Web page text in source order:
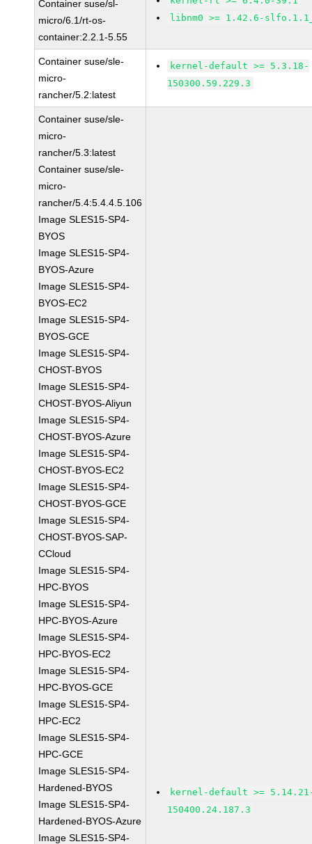
Container suse/sl-
micro/6.1/rt-os-
container:2.2.1-5.55
libnm0 >= 1.42.6-
Container suse/sle-
micro-
rancher/5.2:latest
kernel-default >= 5.3.18-
150300.59.229.3
Container suse/sle-
micro-
rancher/5.3:latest
Container suse/sle-
micro-
rancher/5.4:5.4.4.5.106
Image SLES15-SP4-
BYOS
Image SLES15-SP4-
BYOS-Azure
Image SLES15-SP4-
BYOS-EC2
Image SLES15-SP4-
BYOS-GCE
Image SLES15-SP4-
CHOST-BYOS
Image SLES15-SP4-
CHOST-BYOS-Aliyun
Image SLES15-SP4-
CHOST-BYOS-Azure
Image SLES15-SP4-
CHOST-BYOS-EC2
Image SLES15-SP4-
CHOST-BYOS-GCE
Image SLES15-SP4-
CHOST-BYOS-SAP-
CCloud
Image SLES15-SP4-
HPC-BYOS
Image SLES15-SP4-
HPC-BYOS-Azure
Image SLES15-SP4-
HPC-BYOS-EC2
Image SLES15-SP4-
HPC-BYOS-GCE
Image SLES15-SP4-
HPC-EC2
Image SLES15-SP4-
HPC-GCE
Image SLES15-SP4-
Hardened-BYOS
Image SLES15-SP4-
Hardened-BYOS-Azure
Image SLES15-SP4-
kernel-default >=
150400.24.187.3